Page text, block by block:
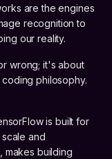
are the engines
recognition to
our reality.
wrong; it's about
philosophy.
is built for
and
makes building